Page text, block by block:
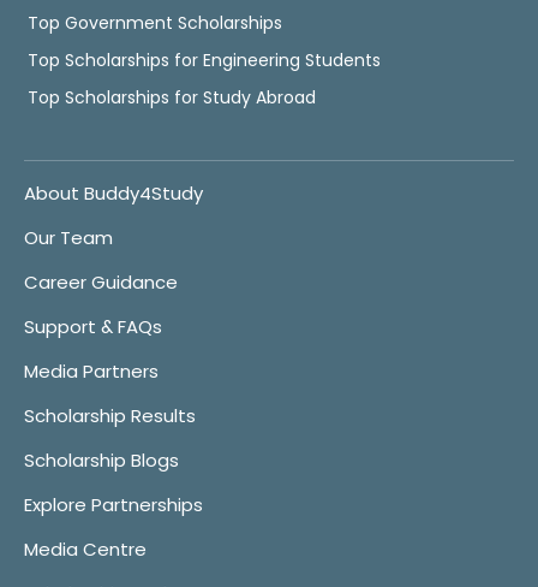
Top Government Scholarships
Top Scholarships for Engineering Students
Top Scholarships for Study Abroad
About Buddy4Study
Our Team
Career Guidance
Support & FAQs
Media Partners
Scholarship Results
Scholarship Blogs
Explore Partnerships
Media Centre